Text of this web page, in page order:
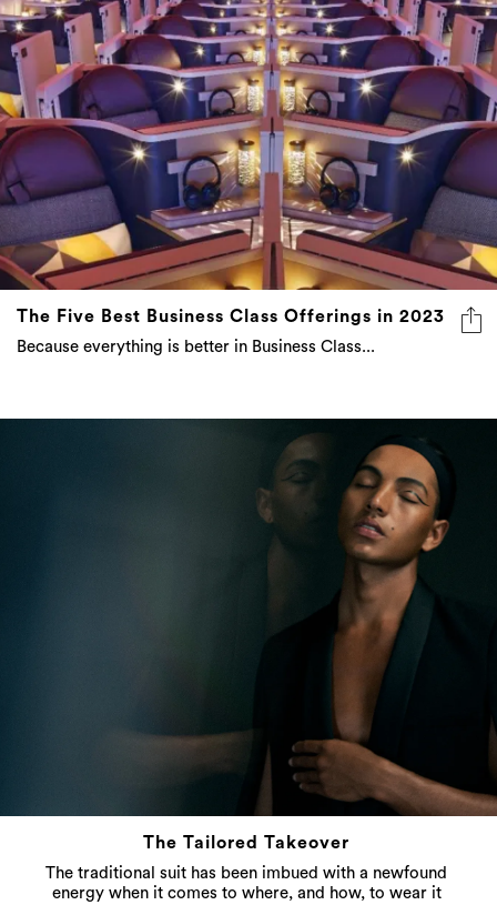
The Five Best Business Class Offerings in 2023
Because everything is better in Business Class...
The Tailored Takeover
The traditional suit has been imbued with a newfound
energy when it comes to where, and how, to wear it